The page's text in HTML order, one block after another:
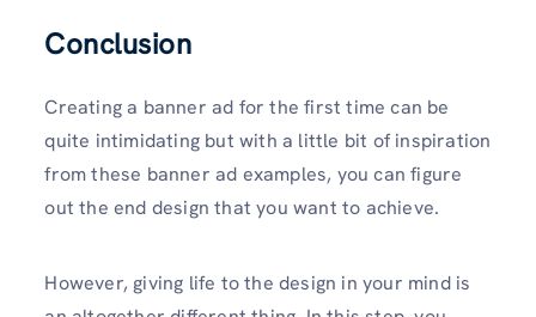
Conclusion
Creating a banner ad for the first time can be
quite intimidating but with a little bit of inspiration
from these banner ad examples, you can figure
out the end design that you want to achieve.
However, giving life to the design in your mind is